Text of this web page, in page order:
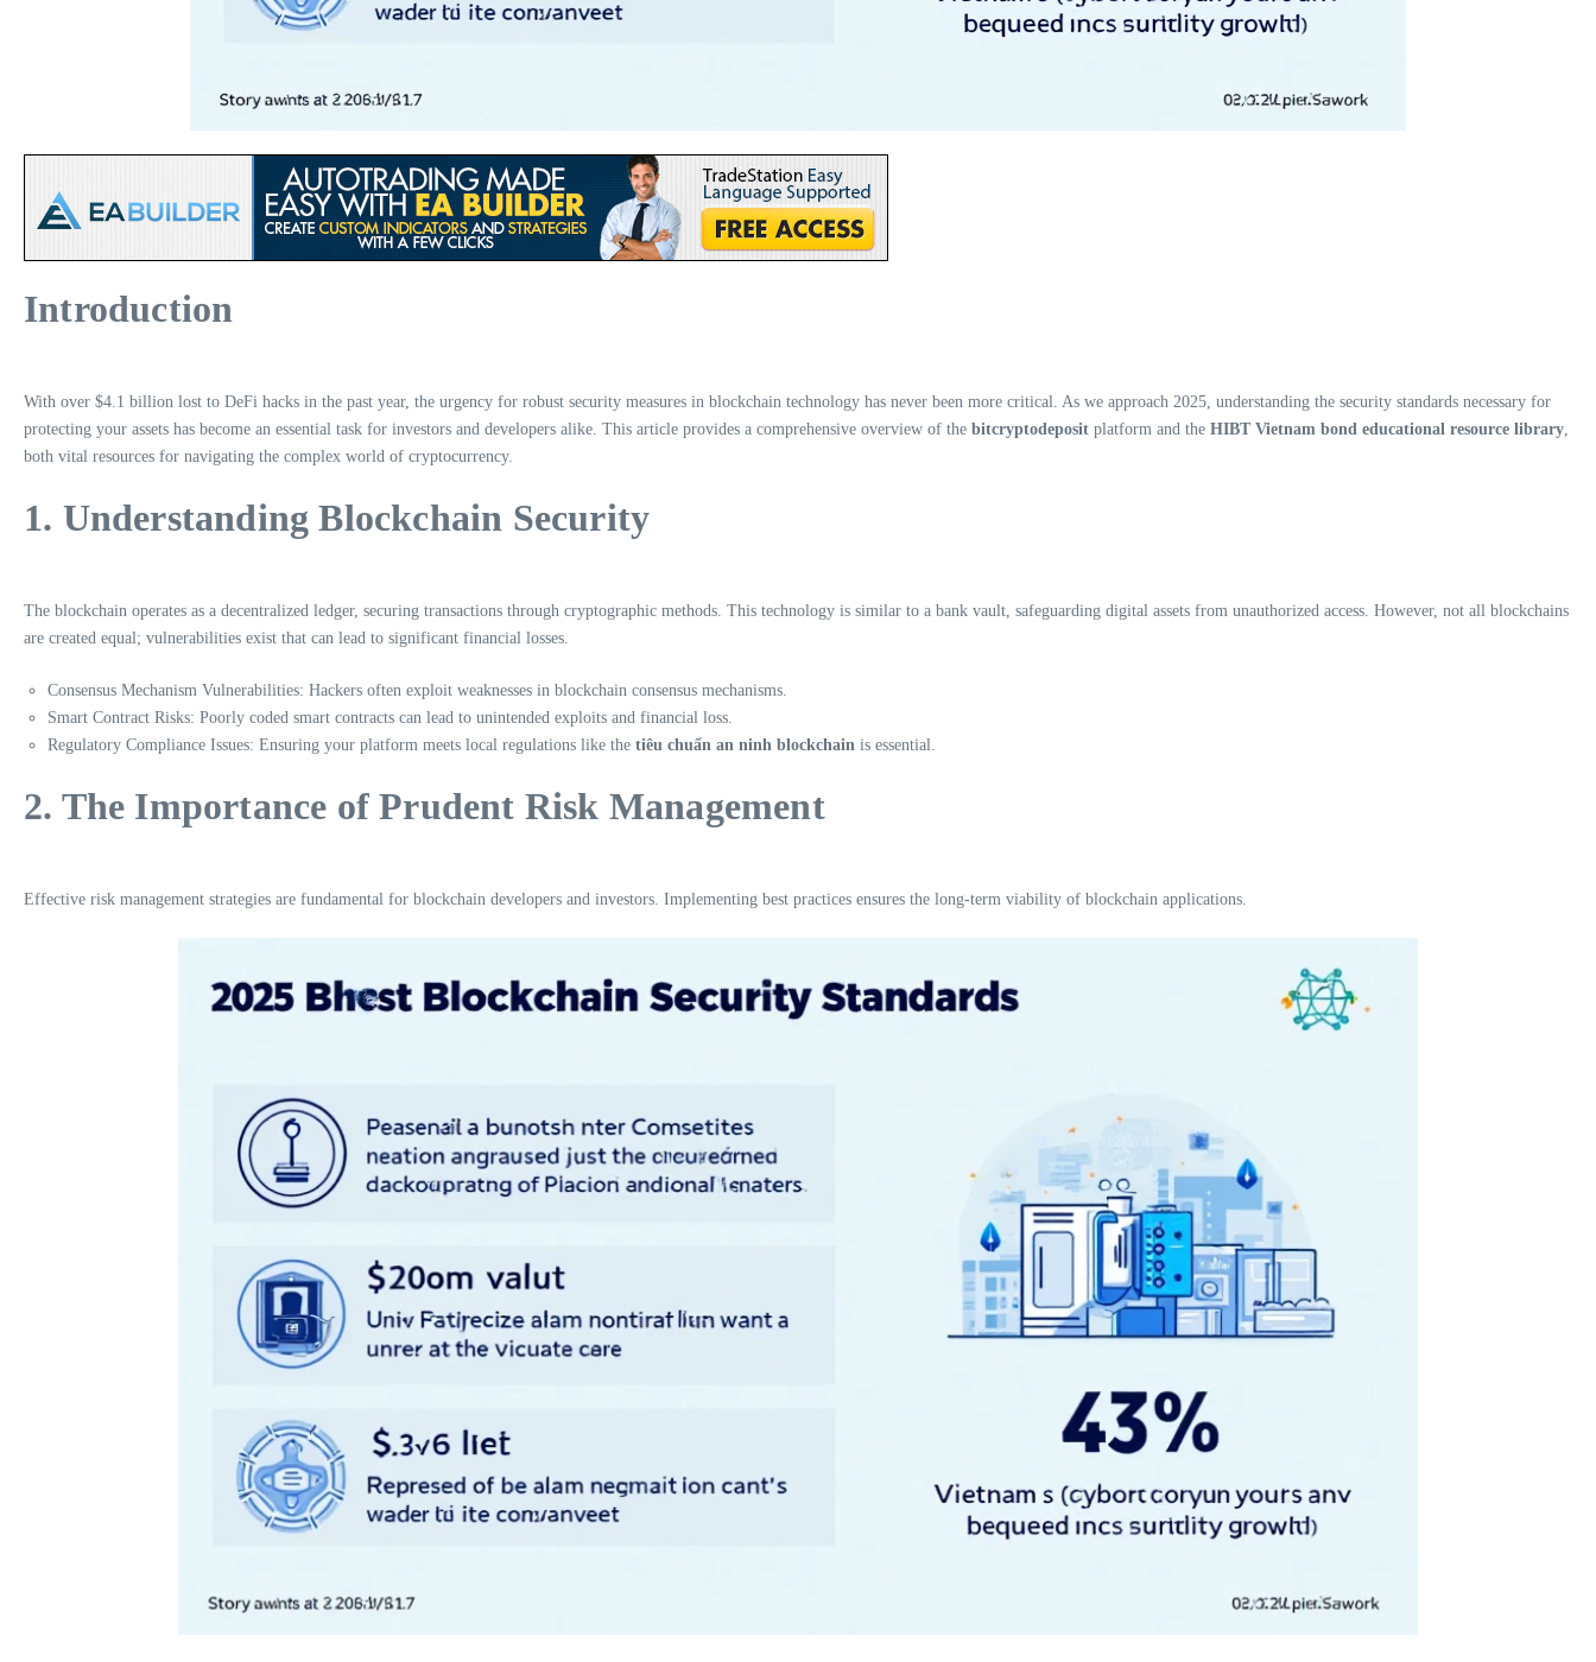
Introduction
With over $4.1 billion lost to DeFi hacks in the past year, the urgency for robust security measures in blockchain technology has never been more critical. As we approach 2025, understanding the security standards necessary for
protecting your assets has become an essential task for investors and developers alike. This article provides a comprehensive overview of the bitcryptodeposit platform and the HIBT Vietnam bond educational resource library,
both vital resources for navigating the complex world of cryptocurrency.
1. Understanding Blockchain Security
The blockchain operates as a decentralized ledger, securing transactions through cryptographic methods. This technology is similar to a bank vault, safeguarding digital assets from unauthorized access. However, not all blockchains
are created equal; vulnerabilities exist that can lead to significant financial losses.
Consensus Mechanism Vulnerabilities: Hackers often exploit weaknesses in blockchain consensus mechanisms.
Smart Contract Risks: Poorly coded smart contracts can lead to unintended exploits and financial loss.
Regulatory Compliance Issues: Ensuring your platform meets local regulations like the tiêu chuẩn an ninh blockchain is essential.
2. The Importance of Prudent Risk Management
Effective risk management strategies are fundamental for blockchain developers and investors. Implementing best practices ensures the long-term viability of blockchain applications.